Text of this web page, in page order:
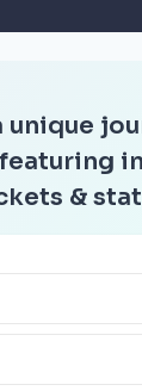
unique
&